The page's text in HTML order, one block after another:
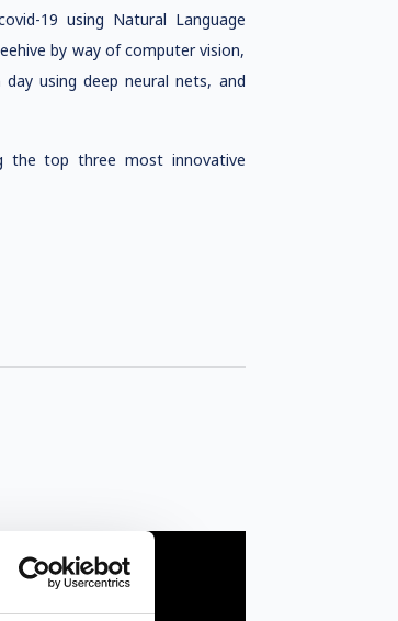
19 using Natural Language
by way of computer vision,
using deep neural nets, and
the top three most innovative